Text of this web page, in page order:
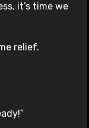
it’s time we
relief.